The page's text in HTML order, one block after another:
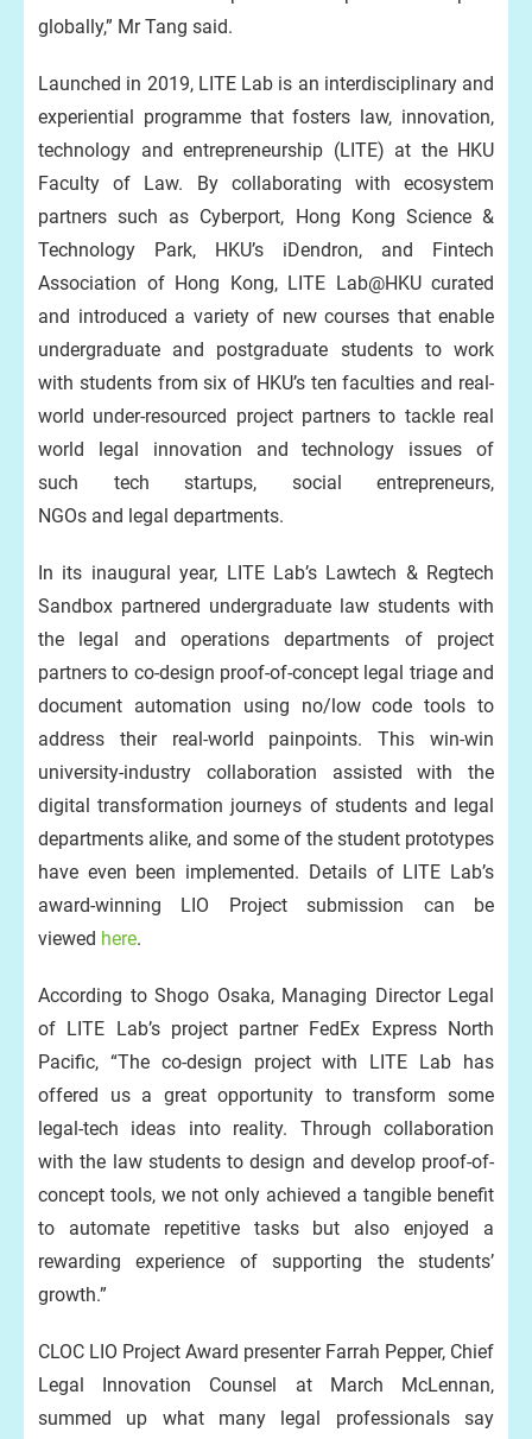
globally,” Mr Tang said.
Launched in 2019, LITE Lab is an interdisciplinary and
experiential programme that fosters law, innovation,
technology and entrepreneurship (LITE) at the HKU
Faculty of Law. By collaborating with ecosystem
partners such as Cyberport, Hong Kong Science &
Technology Park, HKU’s iDendron, and Fintech
Association of Hong Kong, LITE Lab@HKU curated
and introduced a variety of new courses that enable
undergraduate and postgraduate students to work
with students from six of HKU’s ten faculties and real-
world under-resourced project partners to tackle real
world legal innovation and technology issues of
such tech startups, social entrepreneurs,
NGOs and legal departments.
In its inaugural year, LITE Lab’s Lawtech & Regtech
Sandbox partnered undergraduate law students with
the legal and operations departments of project
partners to co-design proof-of-concept legal triage and
document automation using no/low code tools to
address their real-world painpoints. This win-win
university-industry collaboration assisted with the
digital transformation journeys of students and legal
departments alike, and some of the student prototypes
have even been implemented. Details of LITE Lab’s
award-winning LIO Project submission can be
viewed here.
According to Shogo Osaka, Managing Director Legal
of LITE Lab’s project partner FedEx Express North
Pacific, “The co-design project with LITE Lab has
offered us a great opportunity to transform some
legal-tech ideas into reality. Through collaboration
with the law students to design and develop proof-of-
concept tools, we not only achieved a tangible benefit
to automate repetitive tasks but also enjoyed a
rewarding experience of supporting the students’
growth.”
CLOC LIO Project Award presenter Farrah Pepper, Chief
Legal Innovation Counsel at March McLennan,
summed up what many legal professionals say